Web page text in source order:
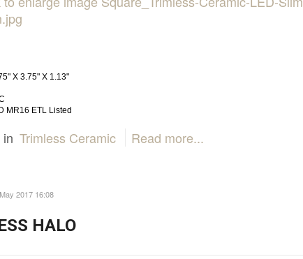
X 3.75" X 1.13"
MR16 ETL Listed
Trimless Ceramic Read more...
2017 16:08
HALO